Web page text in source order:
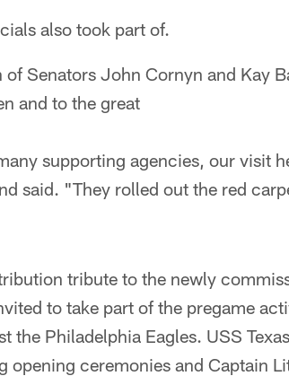
also took part of.
of Senators John Cornyn and Kay
and to the great
supporting agencies, our visit
said. "They rolled out the red
tribute to the newly
to take part of the pregame
the Philadelphia Eagles. USS
opening ceremonies and Captain